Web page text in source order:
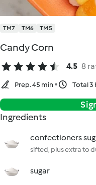
TM7 TM6 TM5
Candy Corn
4.5 8
Prep. 45 min Total 3
Ingredients
confectioners
sifted, plus extra to
sugar